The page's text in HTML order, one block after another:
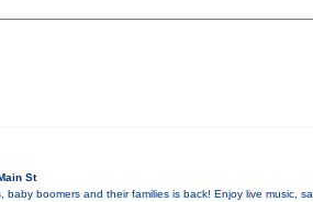
St
boomers and their families is back! Enjoy live music,